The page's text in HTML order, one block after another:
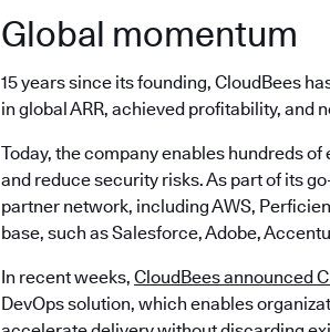
Global momentum
15 years since its founding, CloudBees
in global ARR, achieved profitability, and
Today, the company enables hundreds
and reduce security risks. As part of its
partner network, including AWS,
base, such as Salesforce, Adobe,
In recent weeks, CloudBees announced
DevOps solution, which enables